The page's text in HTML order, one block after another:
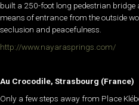
built a 250-foot long pedestrian bridge
means of entrance from the outside
seclusion and peacefulness.
http://www.nayarasprings.com/
Au Crocodile, Strasbourg (France)
Only a few steps away from Place